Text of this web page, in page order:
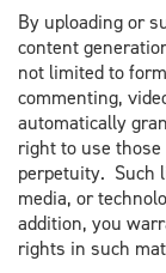
By uploading or
content
not limited to
commenting,
automatically
right to use
perpetuity. Such
media, or
addition, you
rights in such